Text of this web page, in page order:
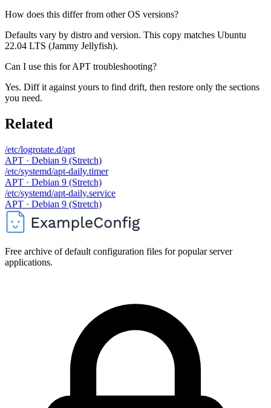
How does this differ from other OS versions?
Defaults vary by distro and version. This copy matches Ubuntu
22.04 LTS (Jammy Jellyfish).
Can I use this for APT troubleshooting?
Yes. Diff it against yours to find drift, then restore only the sections
you need.
Related
/etc/logrotate.d/apt
APT · Debian 9 (Stretch)
/etc/systemd/apt-daily.timer
APT · Debian 9 (Stretch)
/etc/systemd/apt-daily.service
APT · Debian 9 (Stretch)
Free archive of default configuration files for popular server
applications.